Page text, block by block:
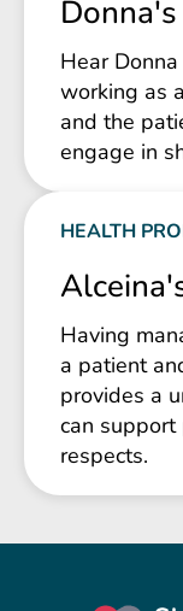
Hear
working as
and the
engage in
HEALTH
Having
a patient
provides a
can
respects.